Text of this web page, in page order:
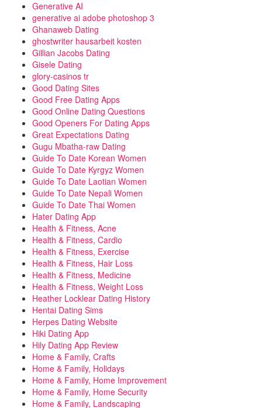
Generative AI
generative ai adobe photoshop 3
Ghanaweb Dating
ghostwriter hausarbeit kosten
Gillian Jacobs Dating
Gisele Dating
glory-casinos tr
Good Dating Sites
Good Free Dating Apps
Good Online Dating Questions
Good Openers For Dating Apps
Great Expectations Dating
Gugu Mbatha-raw Dating
Guide To Date Korean Women
Guide To Date Kyrgyz Women
Guide To Date Laotian Women
Guide To Date Nepali Women
Guide To Date Thai Women
Hater Dating App
Health & Fitness, Acne
Health & Fitness, Cardio
Health & Fitness, Exercise
Health & Fitness, Hair Loss
Health & Fitness, Medicine
Health & Fitness, Weight Loss
Heather Locklear Dating History
Hentai Dating Sims
Herpes Dating Website
Hiki Dating App
Hily Dating App Review
Home & Family, Crafts
Home & Family, Holidays
Home & Family, Home Improvement
Home & Family, Home Security
Home & Family, Landscaping